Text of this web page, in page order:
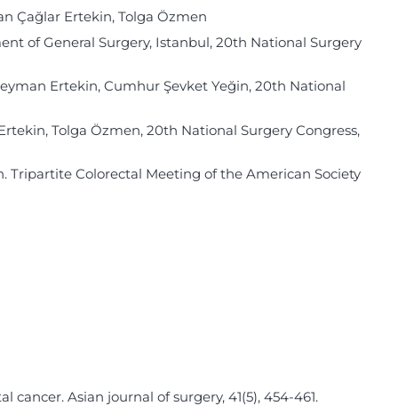
Çağlar Ertekin, Tolga Özmen
of General Surgery, Istanbul, 20th National Surgery
Ertekin, Cumhur Şevket Yeğin, 20th National
Tolga Özmen, 20th National Surgery Congress,
Tripartite Colorectal Meeting of the American Society
cancer. Asian journal of surgery, 41(5), 454-461.